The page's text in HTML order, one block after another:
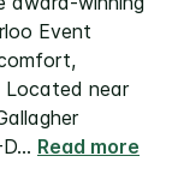
Event
Located near
... Read more